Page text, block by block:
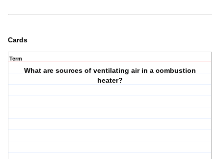
Cards
Term
What are sources of ventilating air in a combustion
heater?